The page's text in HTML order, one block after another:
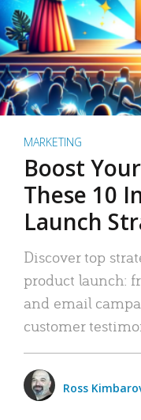
MARKETING
Boost
These 10
Launch
Discover top
product launch:
and email
customer
Ross